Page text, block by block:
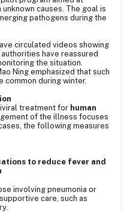
causes. The goal is
pathogens during the
circulated videos showing
have reassured
the situation.
Ning emphasized that such
common during winter.
treatment for human
of the illness focuses
the following measures
to reduce fever and
involving pneumonia or
care, such as